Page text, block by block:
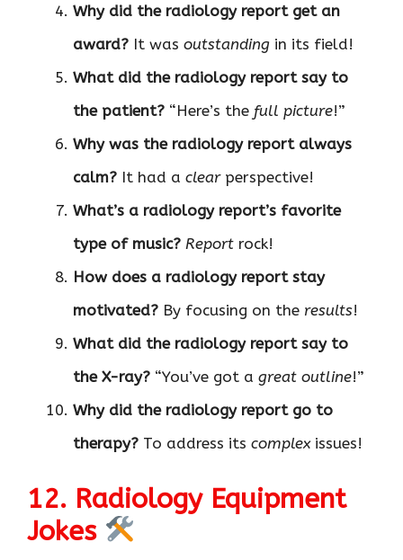
Why did the radiology report get an
award? It was outstanding in its field!
What did the radiology report say to
the patient? “Here’s the full picture!”
Why was the radiology report always
calm? It had a clearperspective!
What’s a radiology report’s favorite
type of music? Report rock!
How does a radiology report stay
motivated? By focusing on the results!
What did the radiology report say to
the X-ray? “You’ve got a great outline!”
Why did the radiology report go to
therapy? To address its complexissues!
12. Radiology Equipment
Jokes